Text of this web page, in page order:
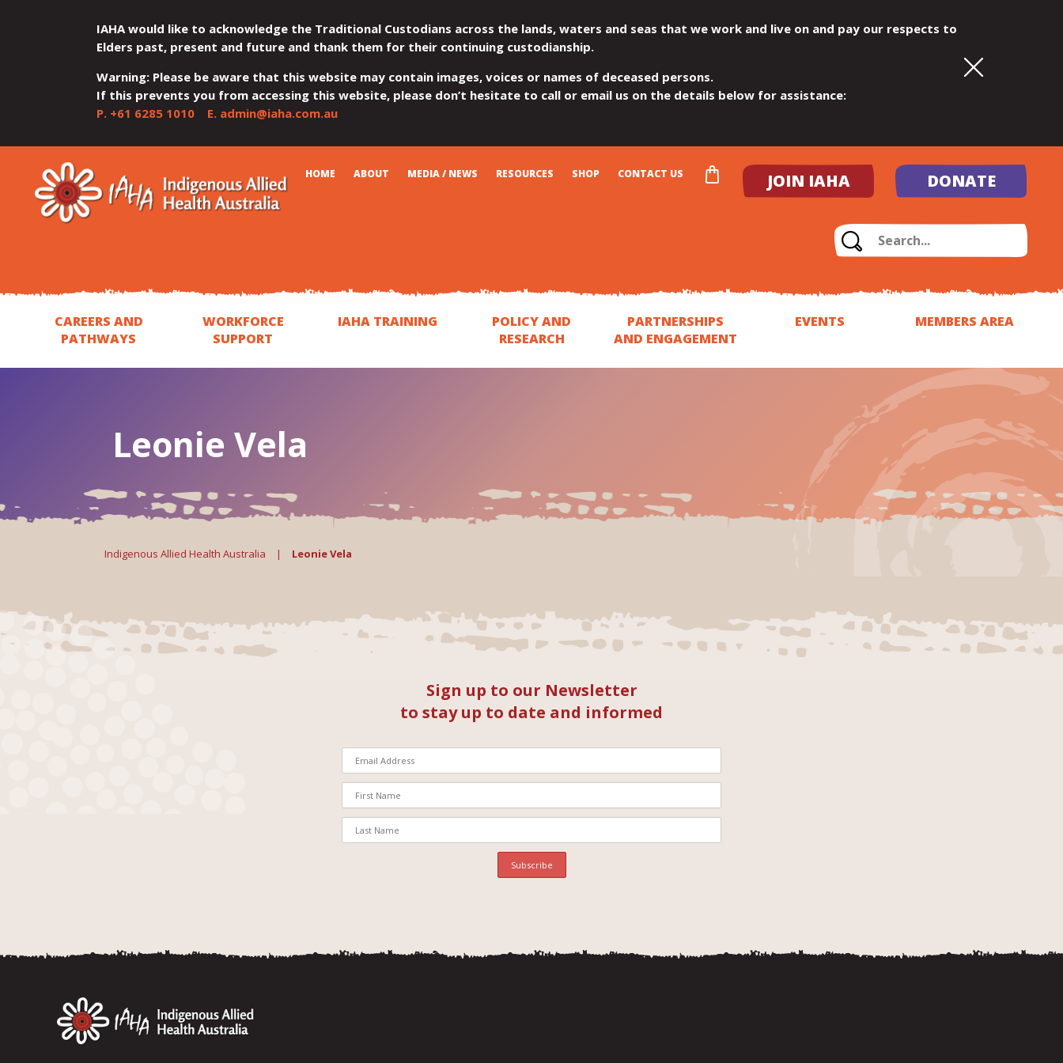
IAHA would like to acknowledge the Traditional Custodians across the lands, waters and seas that we work and live on and pay our respects to
Elders past, present and future and thank them for their continuing custodianship.
Warning: Please be aware that this website may contain images, voices or names of deceased persons.
If this prevents you from accessing this website, please don’t hesitate to call or email us on the details below for assistance:
P. +61 6285 1010E. admin@iaha.com.au
QUICK
MENU
JUMP
TO
CONTENT
JUMP
TO
TOP
MENU
JUMP
TO
MAIN
MENU
JUMP
TO
SEARCH
JUMP
TO
FOOTER
JOIN IAHA DONATE
HOME ABOUT MEDIA / NEWS RESOURCES SHOP CONTACT US
CART
CAREERS AND
PATHWAYS
WORKFORCE
SUPPORT
IAHA TRAINING
POLICY AND
RESEARCH
PARTNERSHIPS
AND ENGAGEMENT
EVENTS MEMBERS AREA
Leonie Vela
Indigenous Allied Health Australia | Leonie Vela
Sign up to our Newsletter
to stay up to date and informed